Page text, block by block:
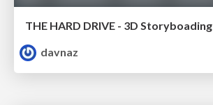
THE HARD DRIVE - 3D Storyboading
davnaz